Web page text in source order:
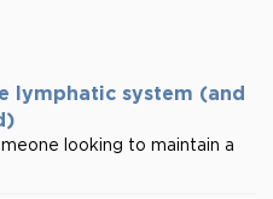
lymphatic system (and
looking to maintain a